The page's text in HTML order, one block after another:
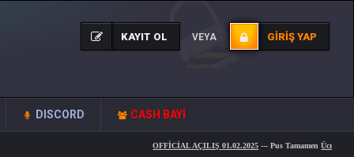
KAYIT OL VEYA GIRIŞ YAP
DISCORD CASH BAYİ
OFFİCİAL AÇILIŞ 01.02.2025--- Pus TamamenÜcretsiz... ---